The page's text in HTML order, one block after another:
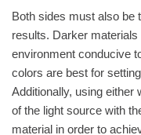
Both sides must also be
results. Darker
environment conducive
colors are best for
Additionally, using either
of the light source with
material in order to